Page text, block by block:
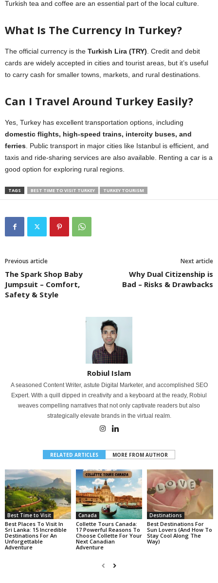
Turkish tea and coffee are an essential part of the local culture.
What Is The Currency In Turkey?
The official currency is the Turkish Lira (TRY) . Credit and debit
cards are widely accepted in cities and tourist areas, but it’s useful
to carry cash for smaller towns, markets, and rural destinations.
Can I Travel Around Turkey Easily?
Yes, Turkey has excellent transportation options, including
domestic flights, high-speed trains, intercity buses, and
ferries . Public transport in major cities like Istanbul is efficient, and
taxis and ride-sharing services are also available. Renting a car is a
good option for exploring rural regions.
TAGS BEST TIME TO VISIT TURKEY TURKEY TOURISM
Previous article
The Spark Shop Baby
Jumpsuit – Comfort,
Safety & Style
Next article
Why Dual Citizenship is
Bad – Risks & Drawbacks
Robiul Islam
A seasoned Content Writer, astute Digital Marketer, and accomplished SEO
Expert. With a quill dipped in creativity and a keyboard at the ready, Robiul
weaves compelling narratives that not only captivate readers but also
strategically elevate brands in the virtual realm.
RELATED ARTICLES MORE FROM AUTHOR
Best Time to Visit
Best Places To Visit In
Sri Lanka: 15 Incredible
Destinations For An
Unforgettable
Adventure
Canada
Collette Tours Canada:
17 Powerful Reasons To
Choose Collette For Your
Next Canadian
Adventure
Destinations
Best Destinations For
Sun Lovers (And How To
Stay Cool Along The
Way)